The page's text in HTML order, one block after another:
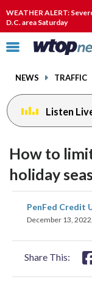
WEATHER ALERT:
D.C. area Saturday
Click
toggle
menu.
NEWS TRAFFIC
Listen
How to
holiday
PenFed Credit
December 13,
Share This: